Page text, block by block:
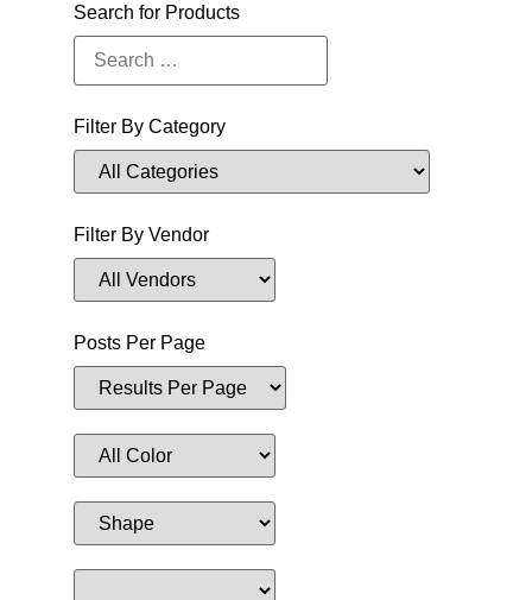
Search for Products
Filter By Category
Filter By Vendor
Posts Per Page